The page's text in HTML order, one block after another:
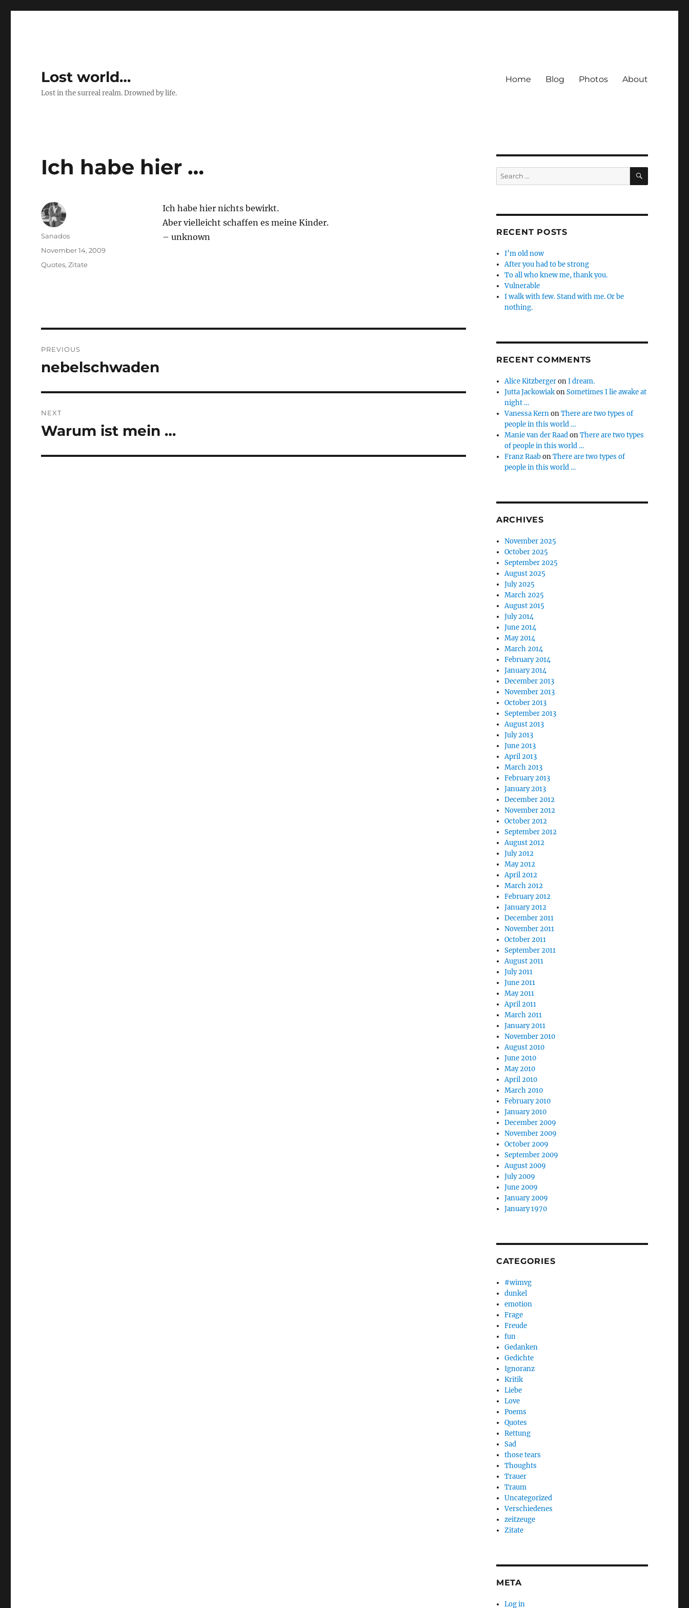
Lost world…
Lost in the surreal realm. Drowned by life.
Home Blog Photos About
Ich habe hier …
Ich habe hier nichts bewirkt.
Aber vielleicht schaffen es meine Kinder.
– unknown
Author
Sanados
Posted
November 14, 2009
Categories
Quotes,Zitate
navigation
PREVIOUS
Previous
nebelschwaden
NEXT
Next
Warum ist mein …
Search
for:
SEARCH
RECENT POSTS
I’m old now
After you had to be strong
To all who knew me, thank you.
Vulnerable
I walk with few. Stand with me. Or be
nothing.
RECENT COMMENTS
Alice KitzbergeronI dream.
Jutta JackowiakonSometimes I lie awake at
night …
Vanessa KernonThere are two types of
people in this world …
Manie van der RaadonThere are two types
of people in this world …
Franz RaabonThere are two types of
people in this world …
ARCHIVES
November 2025
October 2025
September 2025
August 2025
July 2025
March 2025
August 2015
July 2014
June 2014
May 2014
March 2014
February 2014
January 2014
December 2013
November 2013
October 2013
September 2013
August 2013
July 2013
June 2013
April 2013
March 2013
February 2013
January 2013
December 2012
November 2012
October 2012
September 2012
August 2012
July 2012
May 2012
April 2012
March 2012
February 2012
January 2012
December 2011
November 2011
October 2011
September 2011
August 2011
July 2011
June 2011
May 2011
April 2011
March 2011
January 2011
November 2010
August 2010
June 2010
May 2010
April 2010
March 2010
February 2010
January 2010
December 2009
November 2009
October 2009
September 2009
August 2009
July 2009
June 2009
January 2009
January 1970
CATEGORIES
#wimvg
dunkel
emotion
Frage
Freude
fun
Gedanken
Gedichte
Ignoranz
Kritik
Liebe
Love
Poems
Quotes
Rettung
Sad
those tears
Thoughts
Trauer
Traum
Uncategorized
Verschiedenes
zeitzeuge
Zitate
META
Log in